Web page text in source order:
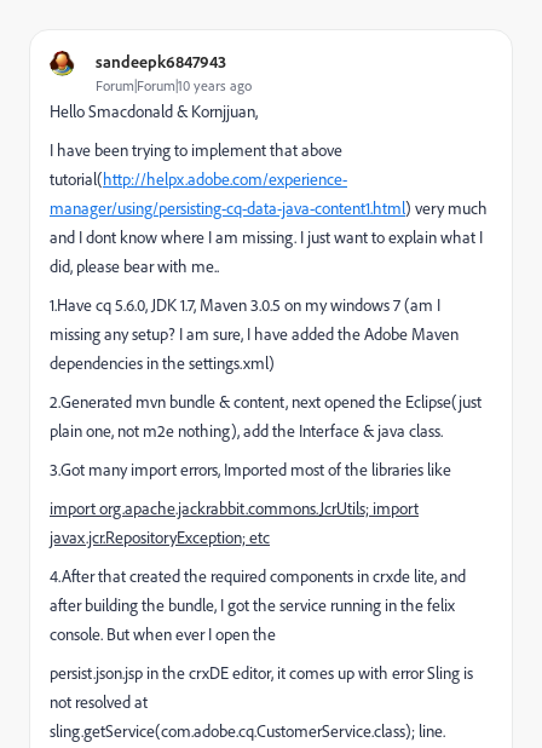
sandeepk6847943
Forum|Forum|10 years ago
Hello Smacdonald & Kornjjuan,
I have been trying to implement that above
tutorial(http://helpx.adobe.com/experience-
manager/using/persisting-cq-data-java-content1.html) very much
and I dont know where I am missing. I just want to explain what I
did, please bear with me..
1.Have cq 5.6.0, JDK 1.7, Maven 3.0.5 on my windows 7 (am I
missing any setup? I am sure, I have added the Adobe Maven
dependencies in the settings.xml)
2.Generated mvn bundle & content, next opened the Eclipse(just
plain one, not m2e nothing), add the Interface & java class.
3.Got many import errors, Imported most of the libraries like
import org.apache.jackrabbit.commons.JcrUtils; import
javax.jcr.RepositoryException; etc
4.After that created the required components in crxde lite, and
after building the bundle, I got the service running in the felix
console. But when ever I open the
persist.json.jsp in the crxDE editor, it comes up with error Sling is
not resolved at
sling.getService(com.adobe.cq.CustomerService.class); line.